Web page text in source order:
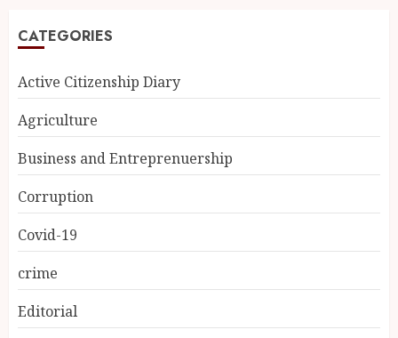
CATEGORIES
Active Citizenship Diary
Agriculture
Business and Entreprenuership
Corruption
Covid-19
crime
Editorial